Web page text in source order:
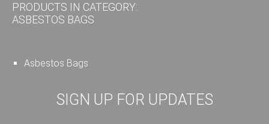
PRODUCTS IN CATEGORY:
ASBESTOS BAGS
Asbestos Bags
SIGN UP FOR UPDATES